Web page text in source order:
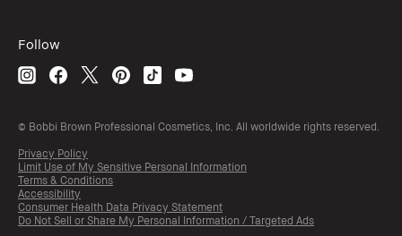
Follow
© Bobbi Brown Professional Cosmetics, Inc. All worldwide rights reserved.
Privacy Policy
Limit Use of My Sensitive Personal Information
Terms & Conditions
Accessibility
Consumer Health Data Privacy Statement
Do Not Sell or Share My Personal Information / Targeted Ads